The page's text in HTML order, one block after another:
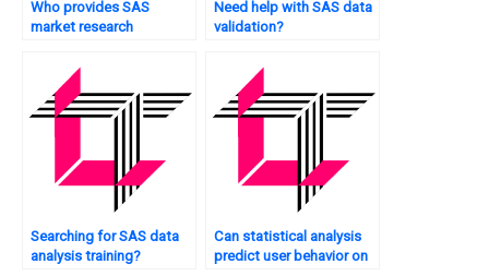
Who provides SAS
market research
Need help with SAS data
validation?
Searching for SAS data
analysis training?
Can statistical analysis
predict user behavior on